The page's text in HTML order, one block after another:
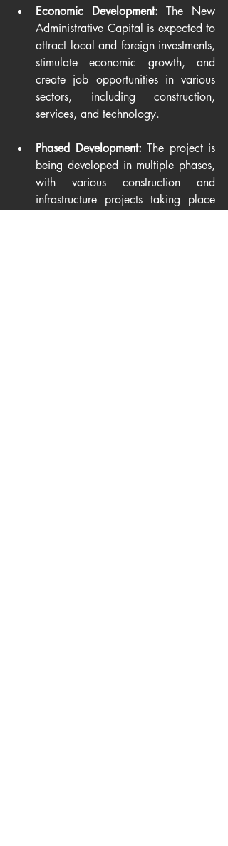
Economic Development: The New
Administrative Capital is expected to
attract local and foreign investments,
stimulate economic growth, and
create job opportunities in various
sectors, including construction,
services, and technology.
Phased Development: The project is
being developed in multiple phases,
with various construction and
infrastructure projects taking place